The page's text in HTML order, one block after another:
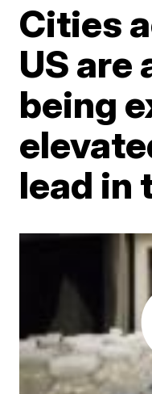
Cities
US are
being
lead in